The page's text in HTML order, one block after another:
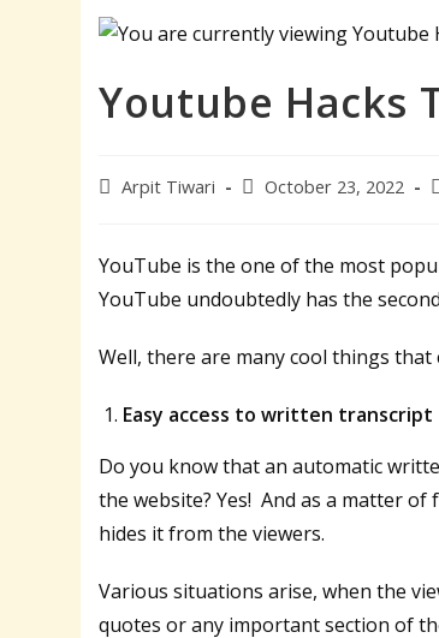
Youtube Hacks
PostArpit Tiwari
PostOctober 23, 2022
YouTube is the one of the most
YouTube undoubtedly has the
Well, there are many cool things
Easy access to written transcript
Do you know that an automatic
the website? Yes! And as a matter of
hides it from the viewers.
Various situations arise, when the
quotes or any important section of